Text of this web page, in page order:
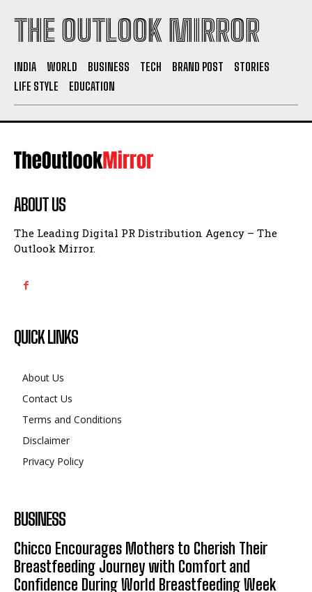
THE OUTLOOK MIRROR
INDIA WORLD BUSINESS TECH BRAND POST
STORIES
LIFE STYLE
EDUCATION
ABOUT US
The Leading Digital PR Distribution Agency – The
Outlook Mirror.
QUICK LINKS
About Us
Contact Us
Terms and Conditions
Disclaimer
Privacy Policy
BUSINESS
Chicco Encourages Mothers to Cherish Their
Breastfeeding Journey with Comfort and
Confidence During World Breastfeeding Week